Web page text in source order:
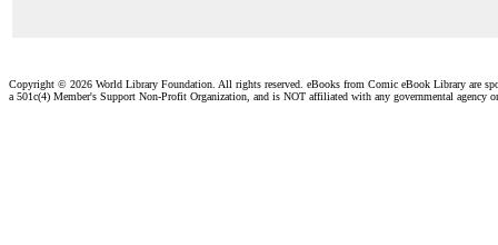
Copyright © 2026 World Library Foundation. All rights reserved. eBooks from Comic eBook Library are
a 501c(4) Member's Support Non-Profit Organization, and is NOT affiliated with any governmental agency